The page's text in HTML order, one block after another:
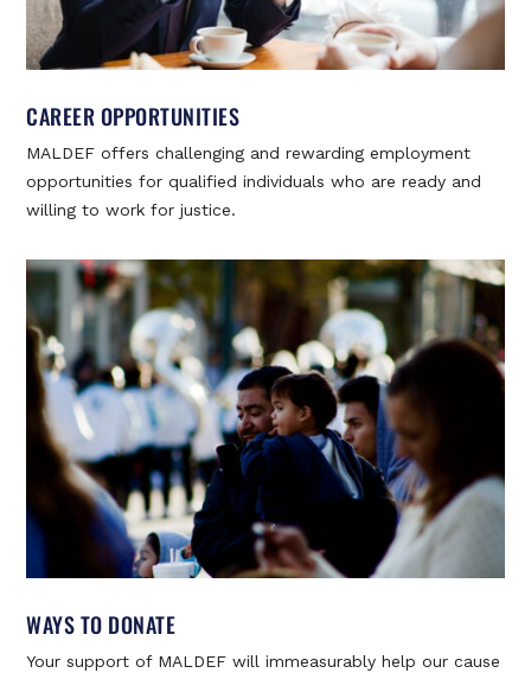
CAREER OPPORTUNITIES
MALDEF offers challenging and rewarding employment
opportunities for qualified individuals who are ready and
willing to work for justice.
WAYS TO DONATE
Your support of MALDEF will immeasurably help our cause